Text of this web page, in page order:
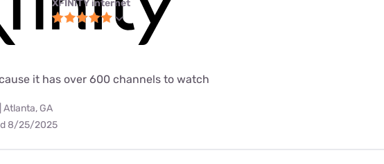
XFINITY internet
it has over 600 channels to watch
GA
8/25/2025